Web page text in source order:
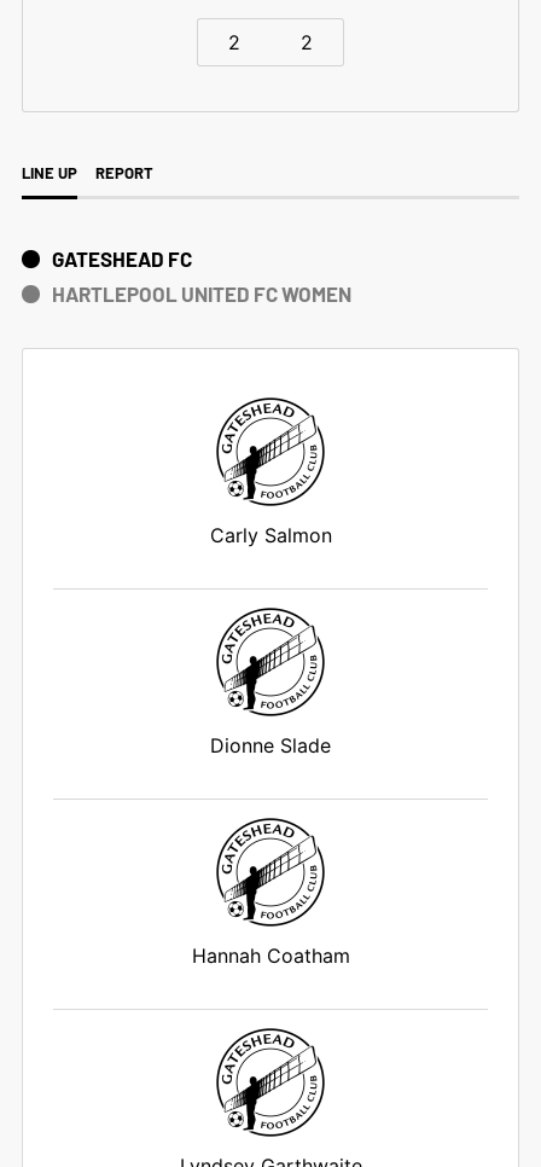
2 2
LINE UP REPORT
GATESHEAD FC
HARTLEPOOL UNITED FC WOMEN
Carly Salmon
Dionne Slade
Hannah Coatham